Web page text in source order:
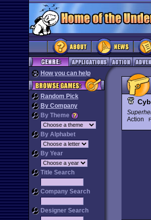
How you can help
Random Pick
By Company
By Theme
By Alphabet
By Year
Title Search
Company Search
Designer Search
Action